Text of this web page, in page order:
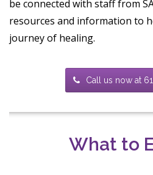
be connected with staff from
resources and information to
journey of healing.
Call us now at
What to